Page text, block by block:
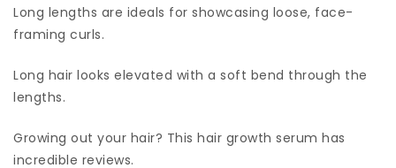
Long lengths are ideals for showcasing loose, face-
framing curls.
Long hair looks elevated with a soft bend through the
lengths.
Growing out your hair? This hair growth serum has
incredible reviews.